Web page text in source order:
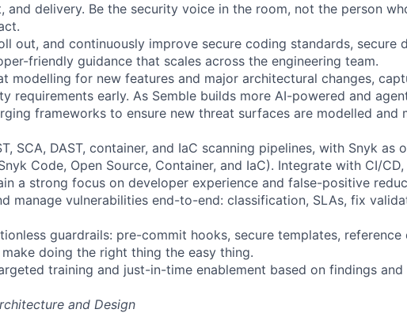
and delivery. Be the security voice in the room, not the person
out, and continuously improve secure coding standards, secure
friendly guidance that scales across the engineering team.
modelling for new features and major architectural changes,
requirements early. As Semble builds more AI-powered and
frameworks to ensure new threat surfaces are modelled and
SCA, DAST, container, and IaC scanning pipelines, with Snyk as
Code, Open Source, Container, and IaC). Integrate with CI/
a strong focus on developer experience and false-positive
manage vulnerabilities end-to-end: classification, SLAs, fix
guardrails: pre-commit hooks, secure templates, reference
doing the right thing the easy thing.
training and just-in-time enablement based on findings
and Design